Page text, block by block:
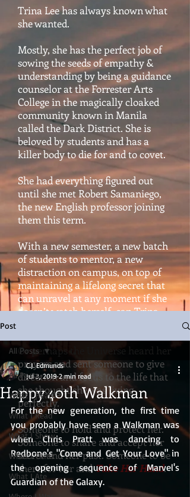
Trina Lee has always known what
she wanted.
Mostly, she has the perfect job of
sowing the seeds of empathy &
understanding by being a guidance
counselor at the Forrester Arts
College in the magically cloaked
community known in Manila
called the Dark District. She is
beloved by students and has a
killer body to die for and to covet.
She had everything figured out
until she met Robert Samaniego,
the new English professor joining
them this term.
With a new semester, a new batch
of students to mentor, a new
distraction on campus, on top of
maintaining a lifelong secret that
can unravel at any moment if she
doesn’t watch herself, can Trina
Or perhaps the Universe heard her
prayers and sent someone to give
direction and focus to the life that
she thought she was living
perfectly.
Someone to hold and protect her.
Someone to share and accept her
secret and her past. Someone to be
there for her andTake Her Hand.
Post
All Posts
What I Heard
What I Read
What I Show
What I Think
What I Ate
All Posts
Happy 40th Walkman
C.J. Edmunds
Jul 3, 2019 2 min read
For the new generation, the first time
you probably have seen a Walkman was
when Chris Pratt was dancing to
Redbone's "Come and Get Your Love" in
the opening sequence of Marvel's
Guardian of the Galaxy.